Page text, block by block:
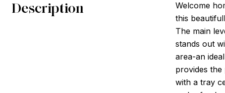
Description
Welcome
this
The main
stands out
area-an
provides
with a tray